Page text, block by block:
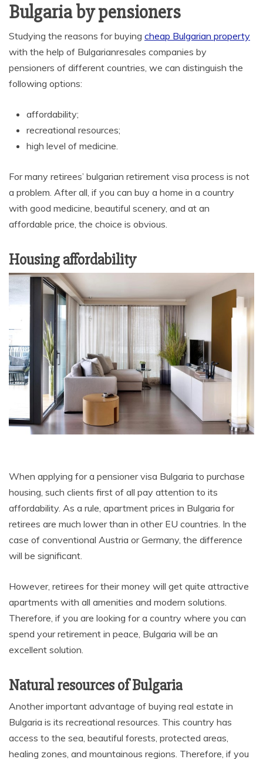
Bulgaria by pensioners
Studying the reasons for buying cheap Bulgarian property
with the help of Bulgarianresales companies by
pensioners of different countries, we can distinguish the
following options:
affordability;
recreational resources;
high level of medicine.
For many retirees’ bulgarian retirement visa process is not
a problem. After all, if you can buy a home in a country
with good medicine, beautiful scenery, and at an
affordable price, the choice is obvious.
Housing affordability
When applying for a pensioner visa Bulgaria to purchase
housing, such clients first of all pay attention to its
affordability. As a rule, apartment prices in Bulgaria for
retirees are much lower than in other EU countries. In the
case of conventional Austria or Germany, the difference
will be significant.
However, retirees for their money will get quite attractive
apartments with all amenities and modern solutions.
Therefore, if you are looking for a country where you can
spend your retirement in peace, Bulgaria will be an
excellent solution.
Natural resources of Bulgaria
Another important advantage of buying real estate in
Bulgaria is its recreational resources. This country has
access to the sea, beautiful forests, protected areas,
healing zones, and mountainous regions. Therefore, if you